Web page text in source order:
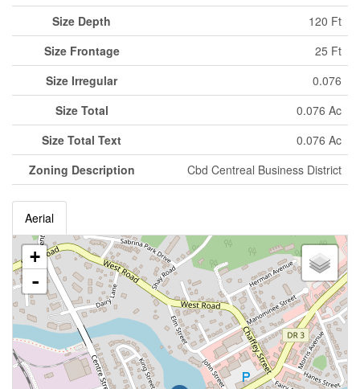
Size Depth
120 Ft
Size Frontage
25 Ft
Size Irregular
0.076
Size Total
0.076 Ac
Size Total Text
0.076 Ac
Zoning Description
Cbd Centreal Business District
Aerial
+
-